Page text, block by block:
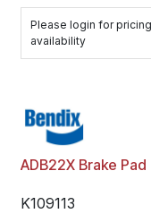
Please login for
availability
ADB22X Brake Pad
K109113